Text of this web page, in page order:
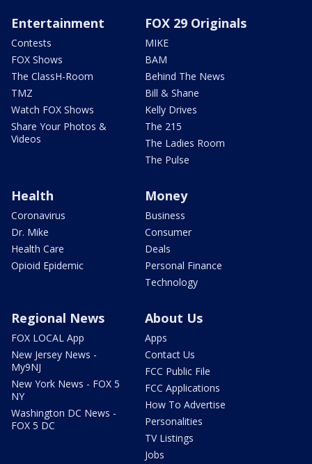
Entertainment
Contests
FOX Shows
The ClassH-Room
TMZ
Watch FOX Shows
Share Your Photos &
Videos
FOX 29 Originals
MIKE
BAM
Behind The News
Bill & Shane
Kelly Drives
The 215
The Ladies Room
The Pulse
Health
Coronavirus
Dr. Mike
Health Care
Opioid Epidemic
Money
Business
Consumer
Deals
Personal Finance
Technology
Regional News
FOX LOCAL App
New Jersey News -
My9NJ
New York News - FOX 5
NY
Washington DC News -
FOX 5 DC
About Us
Apps
Contact Us
FCC Public File
FCC Applications
How To Advertise
Personalities
TV Listings
Jobs